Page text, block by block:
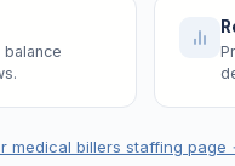
medical billers staffing page